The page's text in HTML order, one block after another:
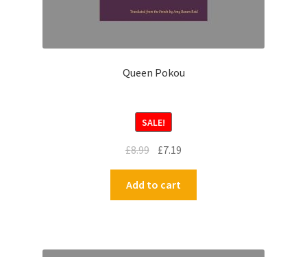
Queen Pokou
SALE!
£8.99 £7.19
Add to cart